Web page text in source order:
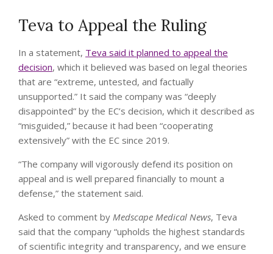
Teva to Appeal the Ruling
In a statement, Teva said it planned to appeal the
decision, which it believed was based on legal theories
that are “extreme, untested, and factually
unsupported.” It said the company was “deeply
disappointed” by the EC’s decision, which it described as
“misguided,” because it had been “cooperating
extensively” with the EC since 2019.
“The company will vigorously defend its position on
appeal and is well prepared financially to mount a
defense,” the statement said.
Asked to comment by Medscape Medical News, Teva
said that the company “upholds the highest standards
of scientific integrity and transparency, and we ensure